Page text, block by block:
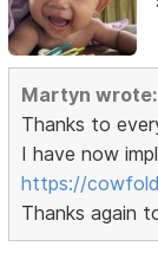
Martyn wrote:
Thanks to
I have now
https://
Thanks again